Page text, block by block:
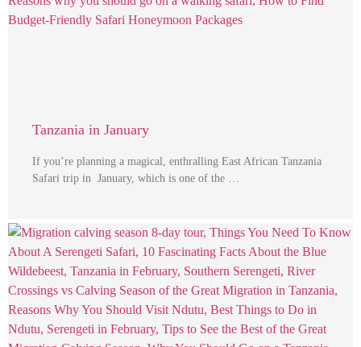
Tanzania in January
If you’re planning a magical, enthralling East African Tanzania
Safari trip in January, which is one of the …